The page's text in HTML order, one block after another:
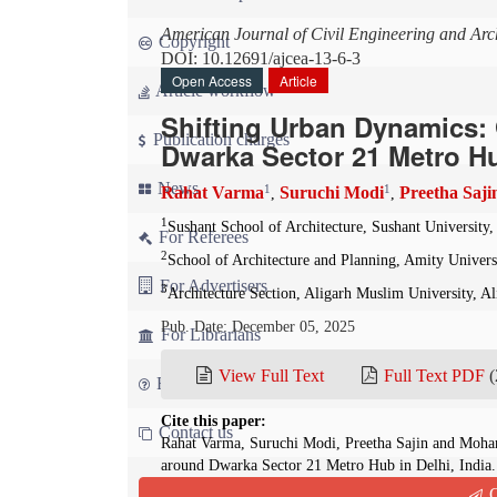
Copyright
Article workflow
Publication charges
News
For Referees
For Advertisers
For Librarians
FAQ
Contact us
American Journal of Civil Engineering and
DOI: 10.12691/ajcea-13-6-3
Open Access
Article
Shifting Urban
Dwarka Sector 21 Metro
Rahat Varma1 , Suruchi Modi1 , Preetha
1 Sushant School of Architecture, Sushant
2School of Architecture and Planning, Amity
3Architecture Section, Aligarh Muslim University,
Pub. Date: December 05, 2025
View Full Text Full Text PDF
Cite this paper:
Rahat Varma, Suruchi Modi, Preetha Sajin and
around Dwarka Sector 21 Metro Hub in Delhi,